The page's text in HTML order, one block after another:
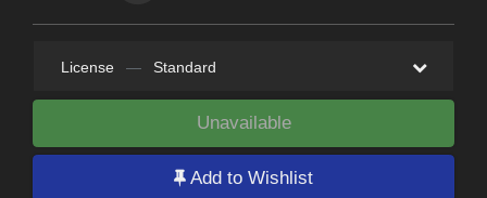
License — Standard
Unavailable
Add to Wishlist